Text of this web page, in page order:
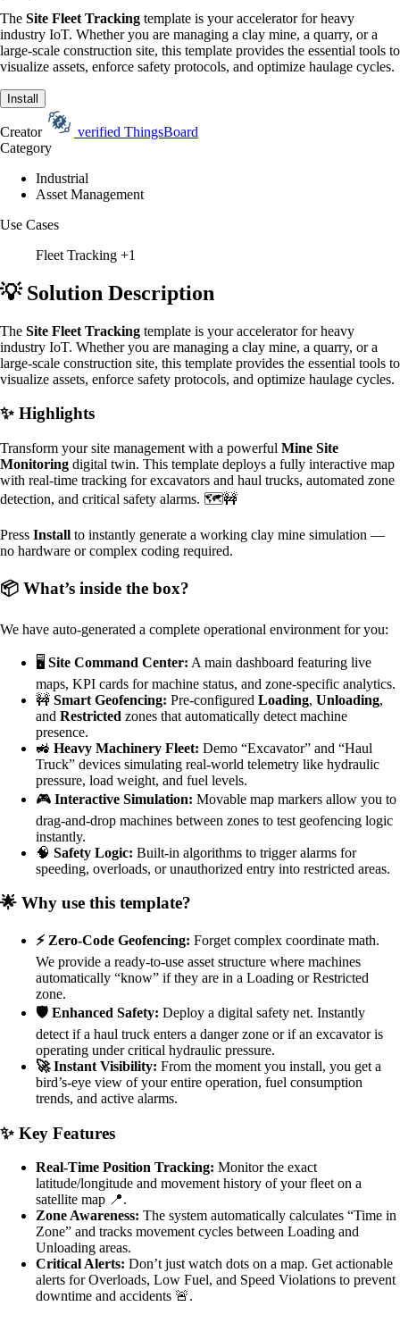
The Site Fleet Tracking template is your accelerator for heavy
industry IoT. Whether you are managing a clay mine, a quarry, or a
large-scale construction site, this template provides the essential tools to
visualize assets, enforce safety protocols, and optimize haulage cycles.
Install
Creator verified ThingsBoard
Category
Industrial
Asset Management
Use Cases
Fleet Tracking +1
💡 Solution Description
The Site Fleet Tracking template is your accelerator for heavy
industry IoT. Whether you are managing a clay mine, a quarry, or a
large-scale construction site, this template provides the essential tools to
visualize assets, enforce safety protocols, and optimize haulage cycles.
✨ Highlights
Transform your site management with a powerful Mine Site
Monitoring digital twin. This template deploys a fully interactive map
with real-time tracking for excavators and haul trucks, automated zone
detection, and critical safety alarms. 🗺️🚧
Press Install to instantly generate a working clay mine simulation —
no hardware or complex coding required.
📦 What’s inside the box?
We have auto-generated a complete operational environment for you:
🖥️ Site Command Center: A main dashboard featuring live
maps, KPI cards for machine status, and zone-specific analytics.
🚧 Smart Geofencing: Pre-configured Loading, Unloading,
and Restricted zones that automatically detect machine
presence.
🚜 Heavy Machinery Fleet: Demo “Excavator” and “Haul
Truck” devices simulating real-world telemetry like hydraulic
pressure, load weight, and fuel levels.
🎮 Interactive Simulation: Movable map markers allow you to
drag-and-drop machines between zones to test geofencing logic
instantly.
🧠 Safety Logic: Built-in algorithms to trigger alarms for
speeding, overloads, or unauthorized entry into restricted areas.
🌟 Why use this template?
⚡ Zero-Code Geofencing: Forget complex coordinate math.
We provide a ready-to-use asset structure where machines
automatically “know” if they are in a Loading or Restricted
zone.
🛡️ Enhanced Safety: Deploy a digital safety net. Instantly
detect if a haul truck enters a danger zone or if an excavator is
operating under critical hydraulic pressure.
🚀 Instant Visibility: From the moment you install, you get a
bird’s-eye view of your entire operation, fuel consumption
trends, and active alarms.
✨ Key Features
Real-Time Position Tracking: Monitor the exact
latitude/longitude and movement history of your fleet on a
satellite map 📍.
Zone Awareness: The system automatically calculates “Time in
Zone” and tracks movement cycles between Loading and
Unloading areas.
Critical Alerts: Don’t just watch dots on a map. Get actionable
alerts for Overloads, Low Fuel, and Speed Violations to prevent
downtime and accidents 🚨.